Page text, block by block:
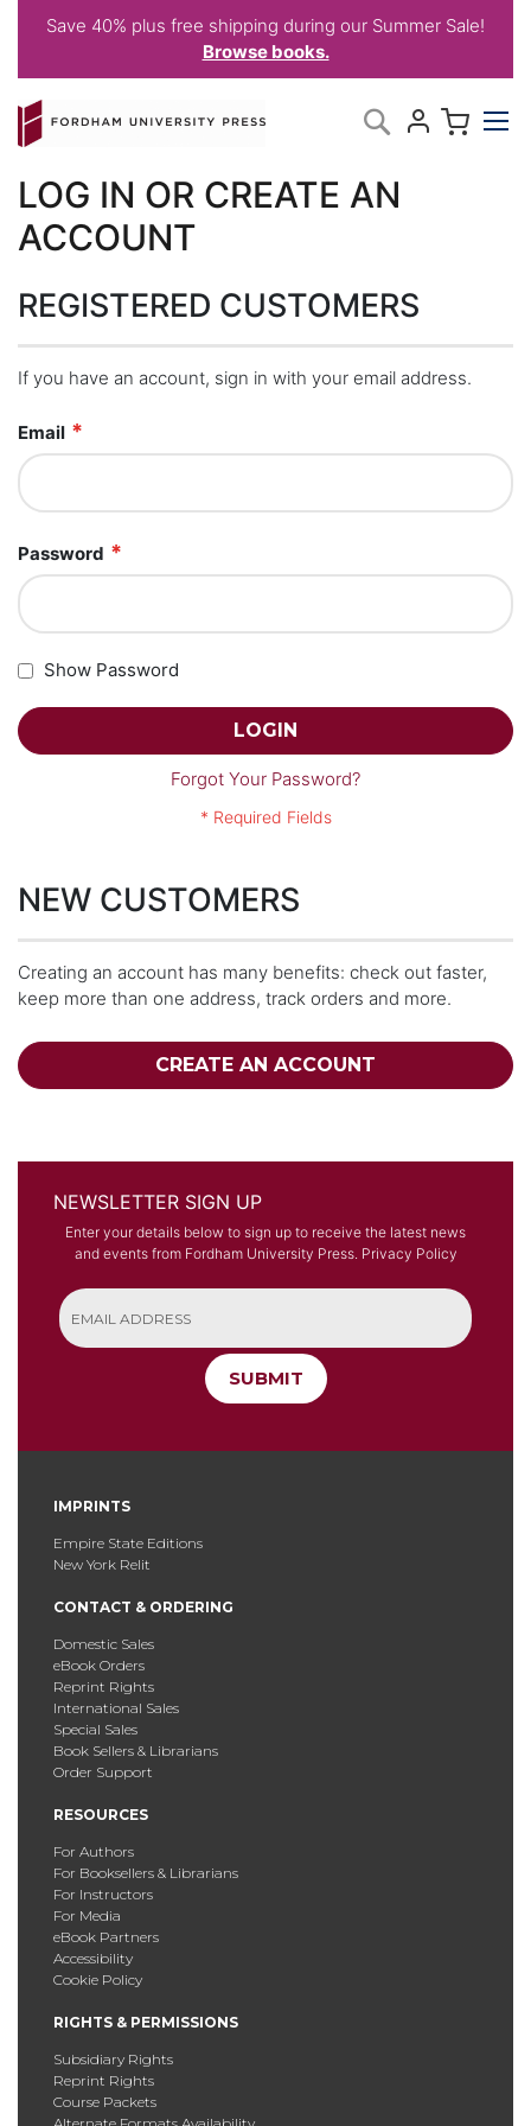
Save 40% plus free shipping during our Summer Sale!
Browse books.
to
Content
Search
LOG IN OR CREATE AN
ACCOUNT
REGISTERED CUSTOMERS
If you have an account, sign in with your email address.
Email
Password
Show Password
LOGIN
Forgot Your Password?
NEW CUSTOMERS
Creating an account has many benefits: check out faster,
keep more than one address, track orders and more.
CREATE AN ACCOUNT
NEWSLETTER SIGN UP
Enter your details below to sign up to receive the latest news
and events from Fordham University Press. Privacy Policy
SUBMIT
IMPRINTS
Empire State Editions
New York Relit
CONTACT & ORDERING
Domestic Sales
eBook Orders
Reprint Rights
International Sales
Special Sales
Book Sellers & Librarians
Order Support
RESOURCES
For Authors
For Booksellers & Librarians
For Instructors
For Media
eBook Partners
Accessibility
Cookie Policy
RIGHTS & PERMISSIONS
Subsidiary Rights
Reprint Rights
Course Packets